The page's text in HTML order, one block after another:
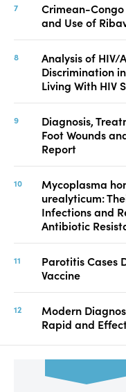
Crimean-
and Use of
Analysis of HIV/
Discrimination
Living With HIV
Diagnosis,
Foot Wounds
Report
Mycoplasma
urealyticum:
Infections and
Antibiotic
Parotitis Cases
Vaccine
Modern
Rapid and